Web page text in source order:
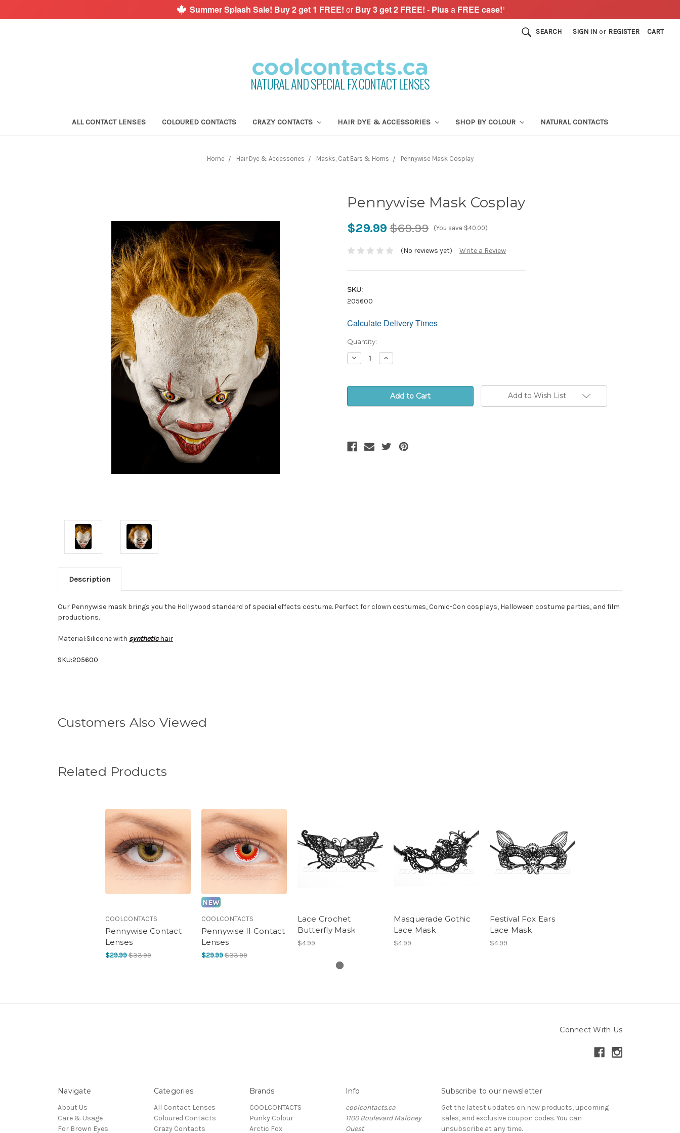
Summer Splash Sale! Buy 2 get 1 FREE! orBuy 3 get 2 FREE! - Plusa FREE case!¹
SEARCH SIGN IN or REGISTER CART
NATURAL AND SPECIAL FX CONTACT LENSES
ALL CONTACT LENSES COLOURED CONTACTS CRAZY CONTACTS HAIR DYE & ACCESSORIES SHOP BY COLOUR NATURAL CONTACTS
Home Hair Dye & Accessories Masks, Cat Ears & Horns Pennywise Mask Cosplay
Pennywise Mask Cosplay
$29.99 $69.99 (You save $40.00)
(No reviews yet) Write a Review
SKU:
205600
Only
in
stock!
Calculate Delivery Times
Quantity:
Decrease
Quantity:
Increase
Quantity:
Add to Wish List
Description
Our Pennywise mask brings you the Hollywood standard of special effects costume. Perfect for clown costumes, Comic-Con cosplays, Halloween costume parties, and film
productions.
Material:Silicone with synthetichair
SKU:205600
Customers Also Viewed
Related Products
COOLCONTACTS
Pennywise Contact
Lenses
$29.99$33.99
NEW
COOLCONTACTS
Pennywise II Contact
Lenses
$29.99$33.99
Lace Crochet
Butterfly Mask
$4.99
Masquerade Gothic
Lace Mask
$4.99
Festival Fox Ears
Lace Mask
$4.99
Connect With Us
Navigate
About Us
Care & Usage
For Brown Eyes
Categories
All Contact Lenses
Coloured Contacts
Crazy Contacts
Brands
COOLCONTACTS
Punky Colour
Arctic Fox
Info
coolcontacts.ca
1100 Boulevard Maloney
Ouest
Subscribe to our newsletter
Get the latest updates on new products, upcoming
sales, and exclusive coupon codes. You can
unsubscribe at any time.